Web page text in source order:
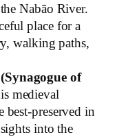
Nabão River.
place for a
walking paths,
of
medieval
best-preserved in
into the